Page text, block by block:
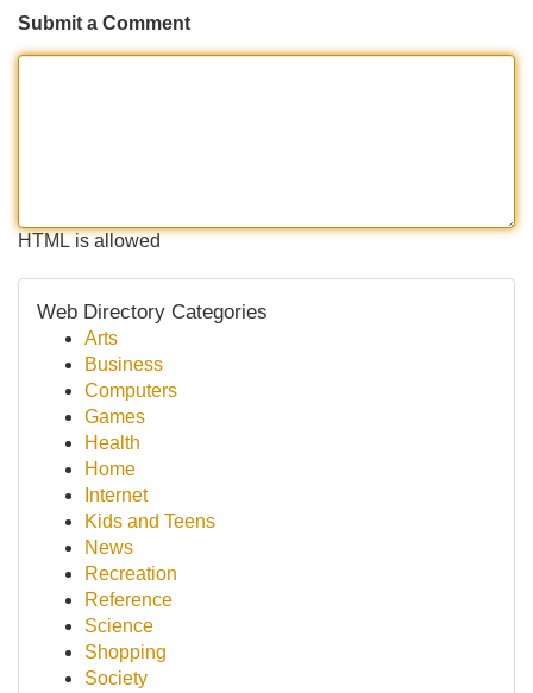
Submit a Comment
HTML is allowed
Web Directory Categories
Arts
Business
Computers
Games
Health
Home
Internet
Kids and Teens
News
Recreation
Reference
Science
Shopping
Society